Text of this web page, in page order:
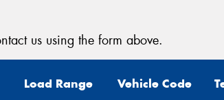
us using the form above.
Load Range Vehicle Code